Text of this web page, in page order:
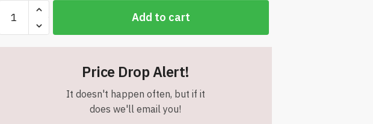
Value
Home
Add to cart
Price Drop Alert!
It doesn't happen often, but if it
does we'll email you!